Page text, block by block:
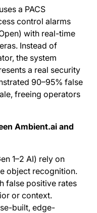
a PACS
control alarms
with real-time
Instead of
the system
a real security
90–95% false
freeing operators
Ambient.ai and
1–2 AI) rely on
object recognition.
false positive rates
or context.
built, edge-